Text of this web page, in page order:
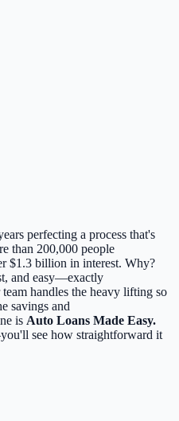
perfecting a process that's
than 200,000 people
$1.3 billion in interest. Why?
and easy—exactly
handles the heavy lifting so
savings and
is Auto Loans Made Easy.
see how straightforward it